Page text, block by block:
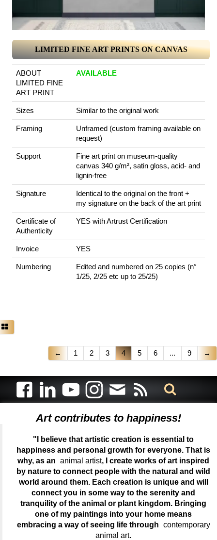
LIMITED FINE ART PRINTS ON CANVAS
ABOUT
LIMITED FINE
ART PRINT
AVAILABLE
Sizes Similar to the original work
Framing
Unframed (custom framing available on
request)
Support
Fine art print on museum-quality
canvas 340 g/m², satin gloss, acid- and
lignin-free
Signature
Identical to the original on the front +
my signature on the back of the art print
Certificate of
Authenticity
YES with Artrust Certification
Invoice YES
Numbering
Edited and numbered on 25 copies (n°
1/25, 2/25 etc up to 25/25)
← 1 2 3 4 5 6 ... 9 →
Art contributes to happiness!
"I believe that artistic creation is essential to
happiness and personal growth for everyone. That is
why, as an animal artist, I create works of art inspired
by nature to connect people with the natural and wild
world around them. Each creation is unique and will
connect you in some way to the serenity and
tranquility of the animal or plant kingdom. Bringing
one of my paintings into your home means
embracing a way of seeing life through contemporary
animal art.